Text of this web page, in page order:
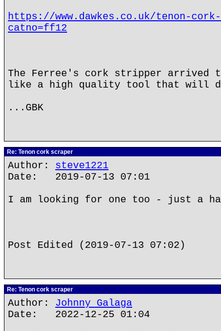
https://www.dawkes.co.uk/tenon-cork-
catno=ff12
The Ferree's cork stripper arrived
like a high quality tool that will
...GBK
Re: Tenon cork scraper
Author: steve1221
Date: 2019-07-13 07:01
I am looking for one too - just a
Post Edited (2019-07-13 07:02)
Re: Tenon cork scraper
Author: Johnny Galaga
Date: 2022-12-25 01:04